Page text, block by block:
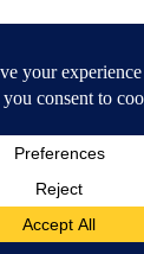
the most
SNAP
cuts could
remain at